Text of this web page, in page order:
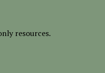
resources.